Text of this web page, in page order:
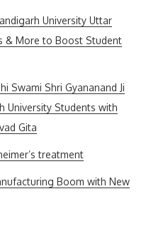
University Uttar
& More to Boost Student
Swami Shri Gyananand Ji
University Students with
Gita
treatment
Boom with New